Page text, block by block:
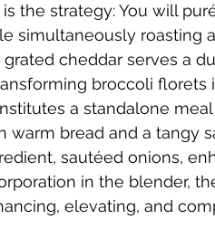
the strategy: You will
simultaneously roasting
cheddar serves a
broccoli florets
a standalone
bread and a tangy
sautéed onions,
in the blender,
elevating, and